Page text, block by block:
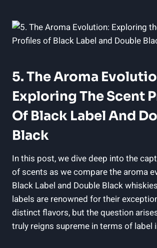
5. ​The Aroma
Exploring The Scent
Of Black Label And
Black
In this post, we dive deep into the
of scents as ⁤we compare the aroma
Black​ Label and Double Black‍
labels are renowned for their
‍distinct flavors, but the question
truly reigns⁢ supreme in terms of label